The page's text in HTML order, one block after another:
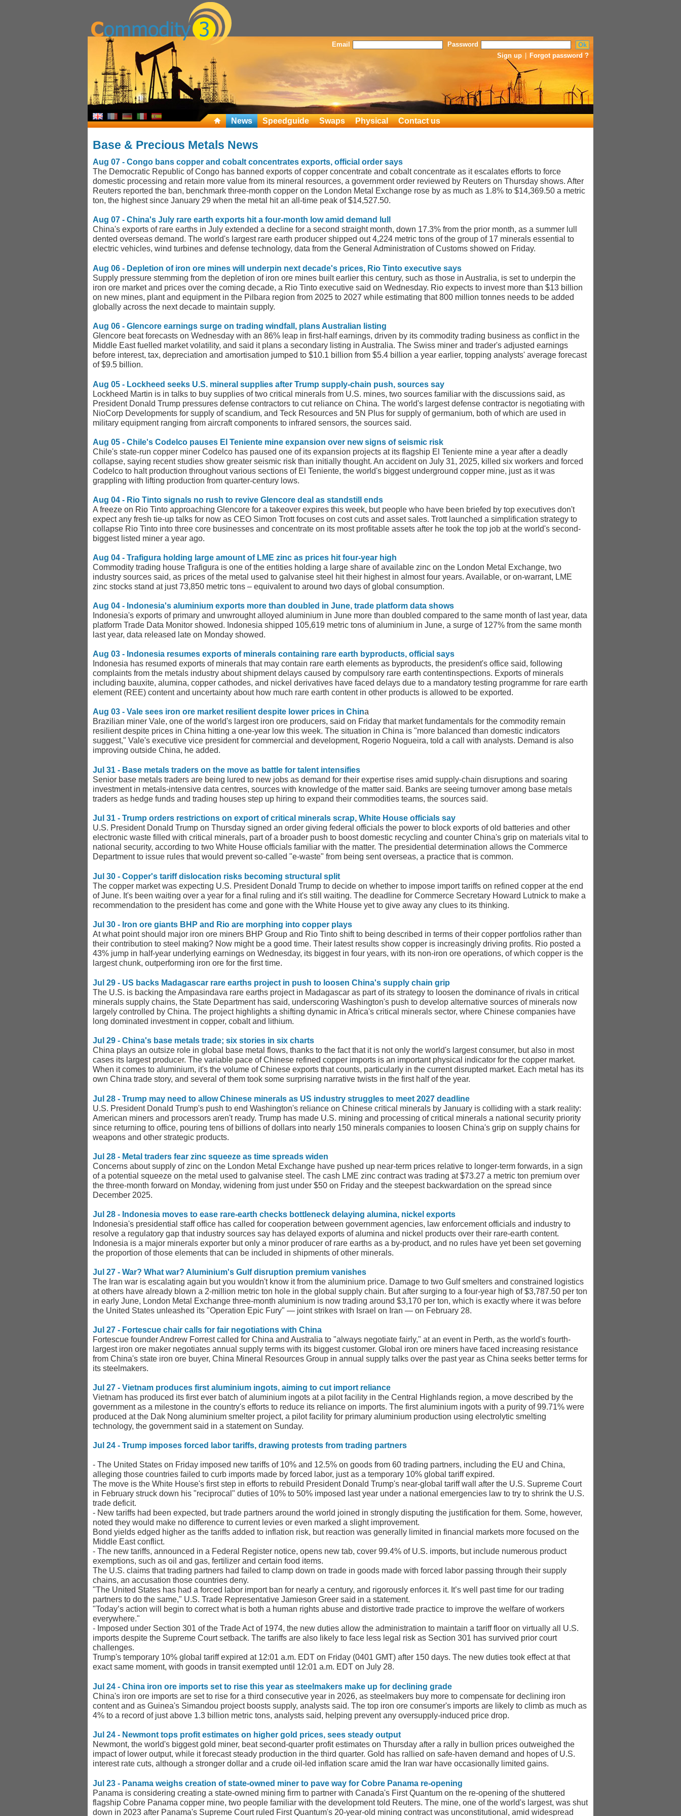
Email
Password
Sign up
Forgot password ?
News Speedguide Swaps Physical Contact us
Base & Precious Metals News
Aug 07 - Congo bans copper and cobalt concentrates exports, official order says
The Democratic Republic of Congo has banned exports of copper concentrate and cobalt concentrate as it escalates efforts to force
domestic processing and retain more value from its mineral resources, a government order reviewed by Reuters on Thursday shows. After
Reuters reported the ban, benchmark three-month copper on the London Metal Exchange rose by as much as 1.8% to $14,369.50 a metric
ton, the highest since January 29 when the metal hit an all-time peak of $14,527.50.
Aug 07 - China's July rare earth exports hit a four-month low amid demand lull
China's exports of rare earths in July extended a decline for a second straight month, down 17.3% from the prior month, as a summer lull
dented overseas demand. The world's largest rare earth producer shipped out 4,224 metric tons of the group of 17 minerals essential to
electric vehicles, wind turbines and defense technology, data from the General Administration of Customs showed on Friday.
Aug 06 - Depletion of iron ore mines will underpin next decade's prices, Rio Tinto executive says
Supply pressure stemming from the depletion of iron ore mines built earlier this century, such as those in Australia, is set to underpin the
iron ore market and prices over the coming decade, a Rio Tinto executive said on Wednesday. Rio expects to invest more than $13 billion
on new mines, plant and equipment in the Pilbara region from 2025 to 2027 while estimating that 800 million tonnes needs to be added
globally across the next decade to maintain supply.
Aug 06 - Glencore earnings surge on trading windfall, plans Australian listing
Glencore beat forecasts on Wednesday with an 86% leap in first-half earnings, driven by its commodity trading business as conflict in the
Middle East fuelled market volatility, and said it plans a secondary listing in Australia. The Swiss miner and trader's adjusted earnings
before interest, tax, depreciation and amortisation jumped to $10.1 billion from $5.4 billion a year earlier, topping analysts' average forecast
of $9.5 billion.
Aug 05 - Lockheed seeks U.S. mineral supplies after Trump supply-chain push, sources say
Lockheed Martin is in talks to buy supplies of two critical minerals from U.S. mines, two sources familiar with the discussions said, as
President Donald Trump pressures defense contractors to cut reliance on China. The world's largest defense contractor is negotiating with
NioCorp Developments for supply of scandium, and Teck Resources and 5N Plus for supply of germanium, both of which are used in
military equipment ranging from aircraft components to infrared sensors, the sources said.
Aug 05 - Chile's Codelco pauses El Teniente mine expansion over new signs of seismic risk
Chile's state-run copper miner Codelco has paused one of its expansion projects at its flagship El Teniente mine a year after a deadly
collapse, saying recent studies show greater seismic risk than initially thought. An accident on July 31, 2025, killed six workers and forced
Codelco to halt production throughout various sections of El Teniente, the world's biggest underground copper mine, just as it was
grappling with lifting production from quarter-century lows.
Aug 04 - Rio Tinto signals no rush to revive Glencore deal as standstill ends
A freeze on Rio Tinto approaching Glencore for a takeover expires this week, but people who have been briefed by top executives don't
expect any fresh tie-up talks for now as CEO Simon Trott focuses on cost cuts and asset sales. Trott launched a simplification strategy to
collapse Rio Tinto into three core businesses and concentrate on its most profitable assets after he took the top job at the world's second-
biggest listed miner a year ago.
Aug 04 - Trafigura holding large amount of LME zinc as prices hit four-year high
Commodity trading house Trafigura is one of the entities holding a large share of available zinc on the London Metal Exchange, two
industry sources said, as prices of the metal used to galvanise steel hit their highest in almost four years. Available, or on-warrant, LME
zinc stocks stand at just 73,850 metric tons – equivalent to around two days of global consumption.
Aug 04 - Indonesia's aluminium exports more than doubled in June, trade platform data shows
Indonesia's exports of primary and unwrought alloyed aluminium in June more than doubled compared to the same month of last year, data
platform Trade Data Monitor showed. Indonesia shipped 105,619 metric tons of aluminium in June, a surge of 127% from the same month
last year, data released late on Monday showed.
Aug 03 - Indonesia resumes exports of minerals containing rare earth byproducts, official says
Indonesia has resumed exports of minerals that may contain rare earth elements as byproducts, the president's office said, following
complaints from the metals industry about shipment delays caused by compulsory rare earth contentinspections. Exports of minerals
including bauxite, alumina, copper cathodes, and nickel derivatives have faced delays due to a mandatory testing programme for rare earth
element (REE) content and uncertainty about how much rare earth content in other products is allowed to be exported.
Aug 03 - Vale sees iron ore market resilient despite lower prices in China
Brazilian miner Vale, one of the world's largest iron ore producers, said on Friday that market fundamentals for the commodity remain
resilient despite prices in China hitting a one-year low this week. The situation in China is "more balanced than domestic indicators
suggest," Vale's executive vice president for commercial and development, Rogerio Nogueira, told a call with analysts. Demand is also
improving outside China, he added.
Jul 31 - Base metals traders on the move as battle for talent intensifies
Senior base metals traders are being lured to new jobs as demand for their expertise rises amid supply-chain disruptions and soaring
investment in metals-intensive data centres, sources with knowledge of the matter said. Banks are seeing turnover among base metals
traders as hedge funds and trading houses step up hiring to expand their commodities teams, the sources said.
Jul 31 - Trump orders restrictions on export of critical minerals scrap, White House officials say
U.S. President Donald Trump on Thursday signed an order giving federal officials the power to block exports of old batteries and other
electronic waste filled with critical minerals, part of a broader push to boost domestic recycling and counter China's grip on materials vital to
national security, according to two White House officials familiar with the matter. The presidential determination allows the Commerce
Department to issue rules that would prevent so-called "e-waste" from being sent overseas, a practice that is common.
Jul 30 - Copper's tariff dislocation risks becoming structural split
The copper market was expecting U.S. President Donald Trump to decide on whether to impose import tariffs on refined copper at the end
of June. It's been waiting over a year for a final ruling and it's still waiting. The deadline for Commerce Secretary Howard Lutnick to make a
recommendation to the president has come and gone with the White House yet to give away any clues to its thinking.
Jul 30 - Iron ore giants BHP and Rio are morphing into copper plays
At what point should major iron ore miners BHP Group and Rio Tinto shift to being described in terms of their copper portfolios rather than
their contribution to steel making? Now might be a good time. Their latest results show copper is increasingly driving profits. Rio posted a
43% jump in half-year underlying earnings on Wednesday, its biggest in four years, with its non-iron ore operations, of which copper is the
largest chunk, outperforming iron ore for the first time.
Jul 29 - US backs Madagascar rare earths project in push to loosen China's supply chain grip
The U.S. is backing the Ampasindava rare earths project in Madagascar as part of its strategy to loosen the dominance of rivals in critical
minerals supply chains, the State Department has said, underscoring Washington's push to develop alternative sources of minerals now
largely controlled by China. The project highlights a shifting dynamic in Africa's critical minerals sector, where Chinese companies have
long dominated investment in copper, cobalt and lithium.
Jul 29 - China's base metals trade; six stories in six charts
China plays an outsize role in global base metal flows, thanks to the fact that it is not only the world's largest consumer, but also in most
cases its largest producer. The variable pace of Chinese refined copper imports is an important physical indicator for the copper market.
When it comes to aluminium, it's the volume of Chinese exports that counts, particularly in the current disrupted market. Each metal has its
own China trade story, and several of them took some surprising narrative twists in the first half of the year.
Jul 28 - Trump may need to allow Chinese minerals as US industry struggles to meet 2027 deadline
U.S. President Donald Trump's push to end Washington's reliance on Chinese critical minerals by January is colliding with a stark reality:
American miners and processors aren't ready. Trump has made U.S. mining and processing of critical minerals a national security priority
since returning to office, pouring tens of billions of dollars into nearly 150 minerals companies to loosen China's grip on supply chains for
weapons and other strategic products.
Jul 28 - Metal traders fear zinc squeeze as time spreads widen
Concerns about supply of zinc on the London Metal Exchange have pushed up near-term prices relative to longer-term forwards, in a sign
of a potential squeeze on the metal used to galvanise steel. The cash LME zinc contract was trading at $73.27 a metric ton premium over
the three-month forward on Monday, widening from just under $50 on Friday and the steepest backwardation on the spread since
December 2025.
Jul 28 - Indonesia moves to ease rare-earth checks bottleneck delaying alumina, nickel exports
Indonesia's presidential staff office has called for cooperation between government agencies, law enforcement officials and industry to
resolve a regulatory gap that industry sources say has delayed exports of alumina and nickel products over their rare-earth content.
Indonesia is a major minerals exporter but only a minor producer of rare earths as a by-product, and no rules have yet been set governing
the proportion of those elements that can be included in shipments of other minerals.
Jul 27 - War? What war? Aluminium's Gulf disruption premium vanishes
The Iran war is escalating again but you wouldn't know it from the aluminium price. Damage to two Gulf smelters and constrained logistics
at others have already blown a 2-million metric ton hole in the global supply chain. But after surging to a four-year high of $3,787.50 per ton
in early June, London Metal Exchange three-month aluminium is now trading around $3,170 per ton, which is exactly where it was before
the United States unleashed its "Operation Epic Fury" — joint strikes with Israel on Iran — on February 28.
Jul 27 - Fortescue chair calls for fair negotiations with China
Fortescue founder Andrew Forrest called for China and Australia to "always negotiate fairly," at an event in Perth, as the world's fourth-
largest iron ore maker negotiates annual supply terms with its biggest customer. Global iron ore miners have faced increasing resistance
from China's state iron ore buyer, China Mineral Resources Group in annual supply talks over the past year as China seeks better terms for
its steelmakers.
Jul 27 - Vietnam produces first aluminium ingots, aiming to cut import reliance
Vietnam has produced its first ever batch of aluminium ingots at a pilot facility in the Central Highlands region, a move described by the
government as a milestone in the country's efforts to reduce its reliance on imports. The first aluminium ingots with a purity of 99.71% were
produced at the Dak Nong aluminium smelter project, a pilot facility for primary aluminium production using electrolytic smelting
technology, the government said in a statement on Sunday.
Jul 24 - Trump imposes forced labor tariffs, drawing protests from trading partners
- The United States on Friday imposed new tariffs of 10% and 12.5% on goods from 60 trading partners, including the EU and China,
alleging those countries failed to curb imports made by forced labor, just as a temporary 10% global tariff expired.
The ​move is the White House's first step in efforts to rebuild President Donald Trump's near-global tariff wall after the U.S. Supreme Court
in February struck down his "reciprocal" duties of 10% to 50% imposed last year under a national emergencies ‌law to try to shrink the U.S.
trade deficit.
- New tariffs had been expected, but trade partners around the world joined in strongly disputing the justification for them. Some, however,
noted they would make no difference to current levies or even marked a slight improvement.
Bond yields edged higher as the tariffs added to inflation risk, but reaction was generally limited in financial markets more focused on the
Middle East conflict.
- The new tariffs, announced in a Federal Register notice, opens new tab, cover 99.4% of U.S. imports, but include numerous product
exemptions, such as oil and gas, fertilizer and certain food items.
The U.S. claims that trading partners had failed to clamp down on trade in goods made with forced labor passing ​through their supply
chains, an accusation those countries deny.
"The United States has had a forced labor import ban for nearly a century, and rigorously enforces it. It’s well past time for our trading
partners to do the same," U.S. Trade Representative Jamieson ​Greer said in a statement.
"Today’s action will begin to correct what is both a human rights abuse and distortive trade practice to improve the welfare of workers
everywhere."
- Imposed under Section 301 of the Trade Act ⁠of 1974, the new duties allow the administration to maintain a tariff floor on virtually all U.S.
imports despite the Supreme Court setback. The tariffs are also likely to face less legal risk as Section 301 has survived prior court
challenges.
Trump's temporary 10% global tariff expired at ​12:01 a.m. EDT on Friday (0401 GMT) after 150 days. The new duties took effect at that
exact same moment, with goods in transit exempted until 12:01 a.m. EDT on July 28.
Jul 24 - China iron ore imports set to rise this year as steelmakers make up for declining grade
China's iron ore imports are set to rise for a third consecutive year in 2026, as steelmakers buy more to compensate for declining iron
content and as Guinea's Simandou project boosts supply, analysts said. The top iron ore consumer's imports are likely to climb as much as
4% to a record of just above 1.3 billion metric tons, analysts said, helping prevent any oversupply-induced price drop.
Jul 24 - Newmont tops profit estimates on higher gold prices, sees steady output
Newmont, the world's biggest gold miner, beat second-quarter profit estimates on Thursday after a rally in bullion prices outweighed the
impact of lower output, while it forecast steady production in the third quarter. Gold has rallied on safe-haven demand and hopes of U.S.
interest rate cuts, although a stronger dollar and a crude oil-led inflation scare amid the Iran war have occasionally limited gains.
Jul 23 - Panama weighs creation of state-owned miner to pave way for Cobre Panama re-opening
Panama is considering creating a state-owned mining firm to partner with Canada's First Quantum on the re-opening of the shuttered
flagship Cobre Panama copper mine, two people familiar with the development told Reuters. The mine, one of the world's largest, was shut
down in 2023 after Panama's Supreme Court ruled First Quantum's 20-year-old mining contract was unconstitutional, amid widespread